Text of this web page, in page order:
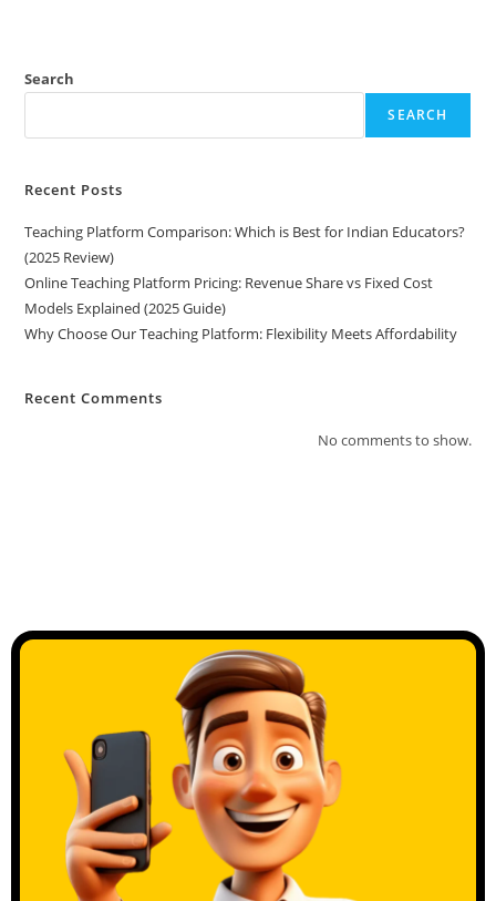
Search
SEARCH
Recent Posts
Teaching Platform Comparison: Which is Best for Indian Educators?
(2025 Review)
Online Teaching Platform Pricing: Revenue Share vs Fixed Cost
Models Explained (2025 Guide)
Why Choose Our Teaching Platform: Flexibility Meets Affordability
Recent Comments
No comments to show.